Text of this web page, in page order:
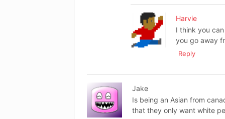
Harvie
I think you
you go away
Reply
Jake
Is being an Asian from
that they only want white